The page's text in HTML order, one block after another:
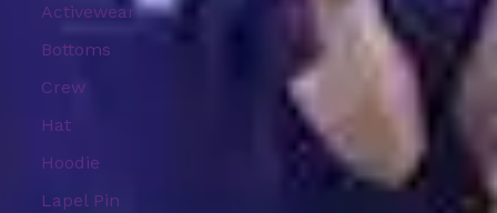
Activewear
Bottoms
Crew
Hat
Hoodie
Lapel Pin